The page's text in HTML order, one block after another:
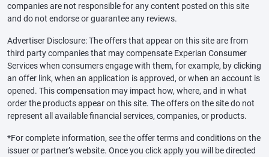
companies are not responsible for any content posted on this site
and do not endorse or guarantee any reviews.
Advertiser Disclosure: The offers that appear on this site are from
third party companies that may compensate Experian Consumer
Services when consumers engage with them, for example, by clicking
an offer link, when an application is approved, or when an account is
opened. This compensation may impact how, where, and in what
order the products appear on this site. The offers on the site do not
represent all available financial services, companies, or products.
*For complete information, see the offer terms and conditions on the
issuer or partner’s website. Once you click apply you will be directed